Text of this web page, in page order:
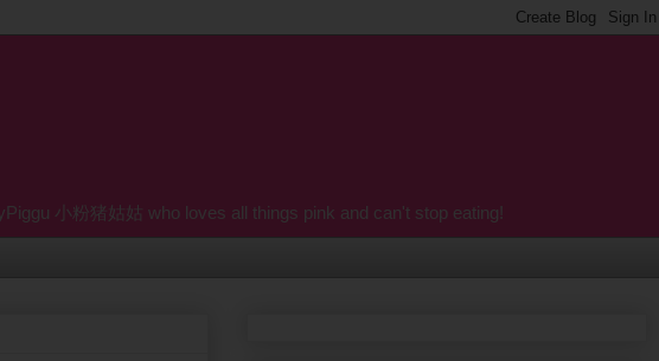
小粉猪姑姑 who loves all things pink and can't stop eating!